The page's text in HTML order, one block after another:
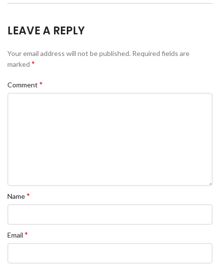
LEAVE A REPLY
Your email address will not be published. Required fields are
marked *
Comment *
Name*
Email *